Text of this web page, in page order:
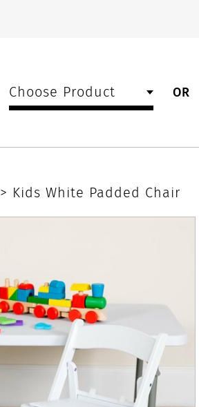
Choose Product OR
> Kids White Padded Chair